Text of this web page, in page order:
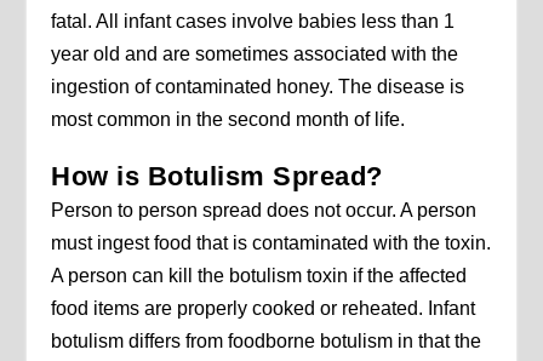
fatal. All infant cases involve babies less than 1
year old and are sometimes associated with the
ingestion of contaminated honey. The disease is
most common in the second month of life.
How is Botulism Spread?
Person to person spread does not occur. A person
must ingest food that is contaminated with the toxin.
A person can kill the botulism toxin if the affected
food items are properly cooked or reheated. Infant
botulism differs from foodborne botulism in that the